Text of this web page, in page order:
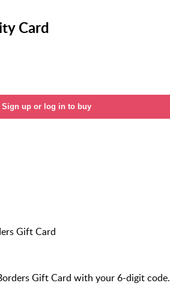
Card
Sign up or log in to buy
Gift Card
Gift Card with your 6-digit code.